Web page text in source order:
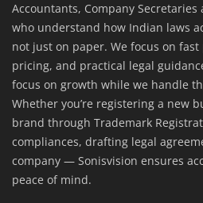
Accountants, Company
who understand how Indian laws
not just on paper. We focus on
pricing, and practical legal
focus on growth while we handle
Whether you’re registering a new
brand through Trademark
compliances, drafting legal
company — Sonisvision ensures
peace of mind.